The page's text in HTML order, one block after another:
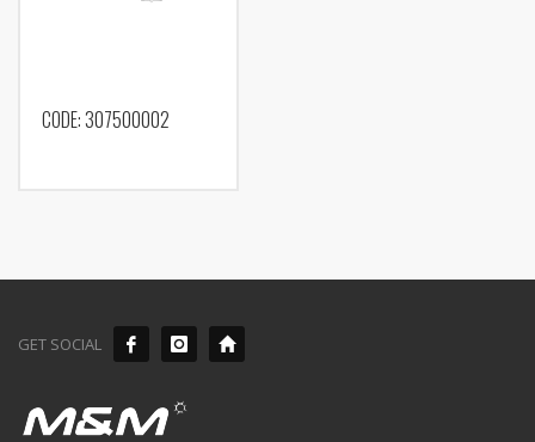
CODE: 307500002
GET SOCIAL